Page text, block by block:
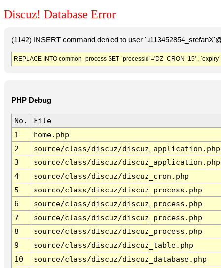
Discuz! Database Error
(1142) INSERT command denied to user
REPLACE INTO common_process SET `processid`='DZ_CRON_15' ,
PHP Debug
No.
File
1
home.php
2
source/class/discuz/discuz_application.php
3
source/class/discuz/discuz_application.php
4
source/class/discuz/discuz_cron.php
5
source/class/discuz/discuz_process.php
6
source/class/discuz/discuz_process.php
7
source/class/discuz/discuz_process.php
8
source/class/discuz/discuz_process.php
9
source/class/discuz/discuz_table.php
10
source/class/discuz/discuz_database.php